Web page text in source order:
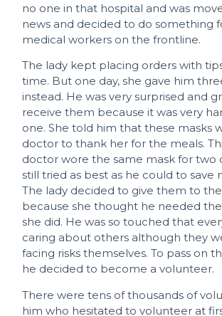
no one in that hospital and was
news and decided to do something
medical workers on the frontline.
The lady kept placing orders with
time. But one day, she gave him
instead. He was very surprised and
receive them because it was very
one. She told him that these masks
doctor to thank her for the meals.
doctor wore the same mask for two
still tried as best as he could to save
The lady decided to give them to
because she thought he needed
she did. He was so touched that
caring about others although they
facing risks themselves. To pass on
he decided to become a volunteer.
There were tens of thousands of
him who hesitated to volunteer at